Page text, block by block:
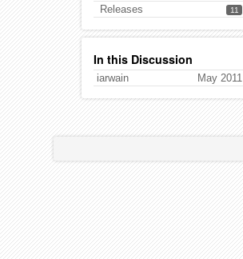
11
Releases
In this Discussion
May 2011
iarwain